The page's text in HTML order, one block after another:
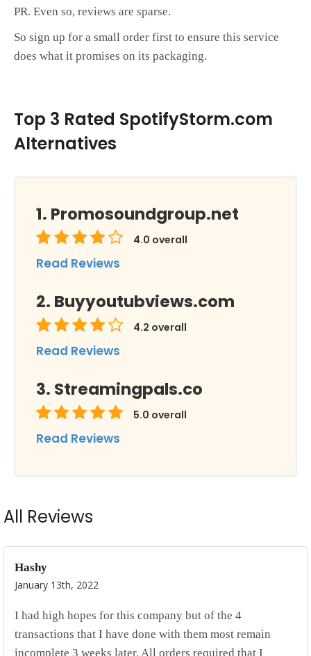
PR. Even so, reviews are sparse.
So sign up for a small order first to ensure this service
does what it promises on its packaging.
Top 3 Rated SpotifyStorm.com
Alternatives
Promosoundgroup.net
4.0 overall
Read Reviews
Buyyoutubviews.com
4.2 overall
Read Reviews
Streamingpals.co
5.0 overall
Read Reviews
All Reviews
Hashy
January 13th, 2022
I had high hopes for this company but of the 4
transactions that I have done with them most remain
incomplete 3 weeks later. All orders required that I